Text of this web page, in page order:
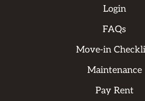
Login
FAQs
Move-in
Maintenance
Pay Rent